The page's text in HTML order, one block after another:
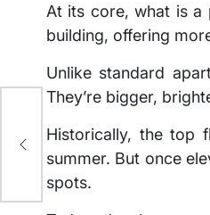
At its core, what is a
building, offering
Unlike standard
They’re bigger,
Historically, the top
summer. But once
spots.